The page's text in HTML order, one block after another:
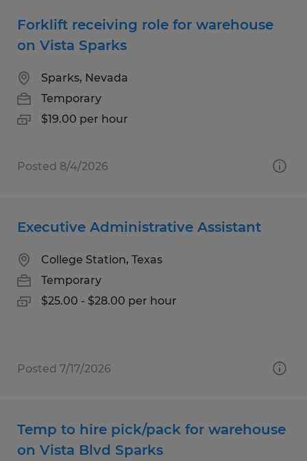
Forklift receiving role for warehouse
on Vista Sparks
Sparks, Nevada
Temporary
$19.00 per hour
Posted 8/4/2026
Executive Administrative Assistant
College Station, Texas
Temporary
$25.00 - $28.00 per hour
Posted 7/17/2026
Temp to hire pick/pack for warehouse
on Vista Blvd Sparks